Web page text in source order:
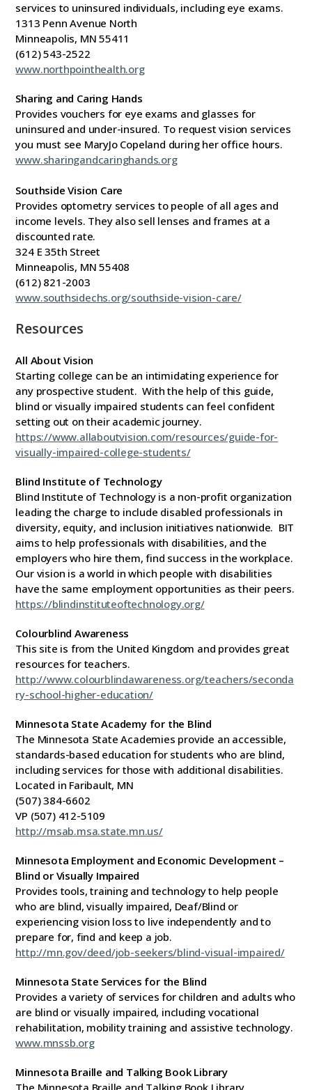
services to uninsured individuals, including eye exams.
1313 Penn Avenue North
Minneapolis, MN 55411
(612) 543-2522
www.northpointhealth.org
Sharing and Caring Hands
Provides vouchers for eye exams and glasses for
uninsured and under-insured. To request vision services
you must see MaryJo Copeland during her office hours.
www.sharingandcaringhands.org
Southside Vision Care
Provides optometry services to people of all ages and
income levels. They also sell lenses and frames at a
discounted rate.
324 E 35th Street
Minneapolis, MN 55408
(612) 821-2003
www.southsidechs.org/southside-vision-care/
Resources
All About Vision
Starting college can be an intimidating experience for
any prospective student. With the help of this guide,
blind or visually impaired students can feel confident
setting out on their academic journey.
https://www.allaboutvision.com/resources/guide-for-
visually-impaired-college-students/
Blind Institute of Technology
Blind Institute of Technology is a non-profit organization
leading the charge to include disabled professionals in
diversity, equity, and inclusion initiatives nationwide. BIT
aims to help professionals with disabilities, and the
employers who hire them, find success in the workplace.
Our vision is a world in which people with disabilities
have the same employment opportunities as their peers.
https://blindinstituteoftechnology.org/
Colourblind Awareness
This site is from the United Kingdom and provides great
resources for teachers.
http://www.colourblindawareness.org/teachers/seconda
ry-school-higher-education/
Minnesota State Academy for the Blind
The Minnesota State Academies provide an accessible,
standards-based education for students who are blind,
including services for those with additional disabilities.
Located in Faribault, MN
(507) 384-6602
VP (507) 412-5109
http://msab.msa.state.mn.us/
Minnesota Employment and Economic Development –
Blind or Visually Impaired
Provides tools, training and technology to help people
who are blind, visually impaired, Deaf/Blind or
experiencing vision loss to live independently and to
prepare for, find and keep a job.
http://mn.gov/deed/job-seekers/blind-visual-impaired/
Minnesota State Services for the Blind
Provides a variety of services for children and adults who
are blind or visually impaired, including vocational
rehabilitation, mobility training and assistive technology.
www.mnssb.org
Minnesota Braille and Talking Book Library
The Minnesota Braille and Talking Book Library